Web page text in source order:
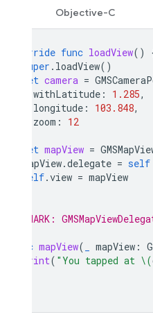
Objective-C
override func loadView()
super . loadView()
let camera =
withLatitude : 1.285,
longitude : 103.848,
zoom :
12
let mapView =
mapView.delegate = self
self.view = mapView
// MARK:
func mapView( mapView :
print( "You tapped at \(